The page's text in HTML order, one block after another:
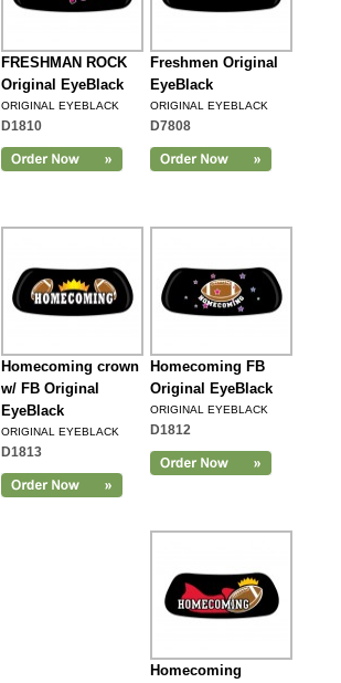
FRESHMAN ROCK
Original EyeBlack
ORIGINAL EYEBLACK
D1810
Freshmen Original
EyeBlack
ORIGINAL EYEBLACK
D7808
Homecoming crown
w/ FB Original
EyeBlack
ORIGINAL EYEBLACK
D1813
Homecoming FB
Original EyeBlack
ORIGINAL EYEBLACK
D1812
Homecoming